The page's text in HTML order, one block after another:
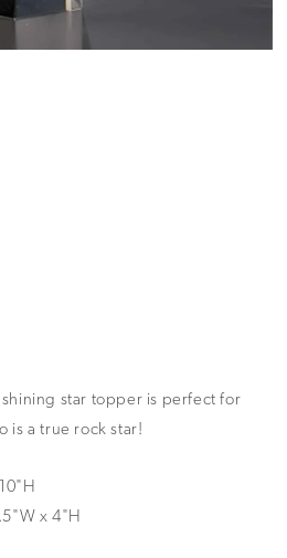
shining star topper is perfect for
is a true rock star!
x 4"H